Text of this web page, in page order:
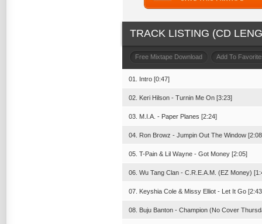
TRACK LISTING (CD
Free Mixtape Download Add To
01. Intro [0:47]
02. Keri Hilson - Turnin Me On [3:23]
03. M.I.A. - Paper Planes [2:24]
04. Ron Browz - Jumpin Out The Window
05. T-Pain & Lil Wayne - Got Money [2:05]
06. Wu Tang Clan - C.R.E.A.M. (EZ Money)
07. Keyshia Cole & Missy Elliot - Let It Go
08. Buju Banton - Champion (No Cover